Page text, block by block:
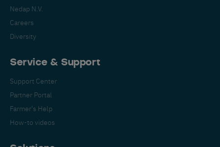
Nedap N.V.
Careers
Diversity
Service & Support
Support Center
Partner Portal
Farmer's Help
How-to videos